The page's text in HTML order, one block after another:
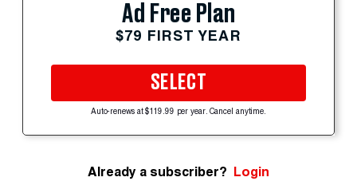
Ad Free Plan
$79 FIRST YEAR
SELECT
Auto-renews at $119.99 per year. Cancel anytime.
Already a subscriber? Login